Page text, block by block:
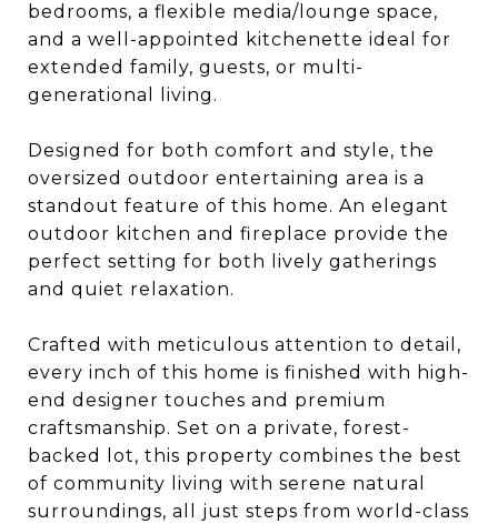
bedrooms, a flexible media/lounge space,
and a well-appointed kitchenette ideal for
extended family, guests, or multi-
generational living.
Designed for both comfort and style, the
oversized outdoor entertaining area is a
standout feature of this home. An elegant
outdoor kitchen and fireplace provide the
perfect setting for both lively gatherings
and quiet relaxation.
Crafted with meticulous attention to detail,
every inch of this home is finished with high-
end designer touches and premium
craftsmanship. Set on a private, forest-
backed lot, this property combines the best
of community living with serene natural
surroundings, all just steps from world-class